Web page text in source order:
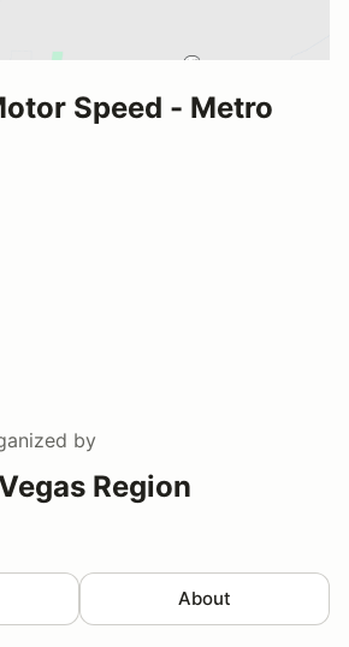
Speed - Metro
by
Region
About